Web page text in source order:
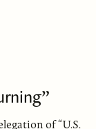
of “U.S.